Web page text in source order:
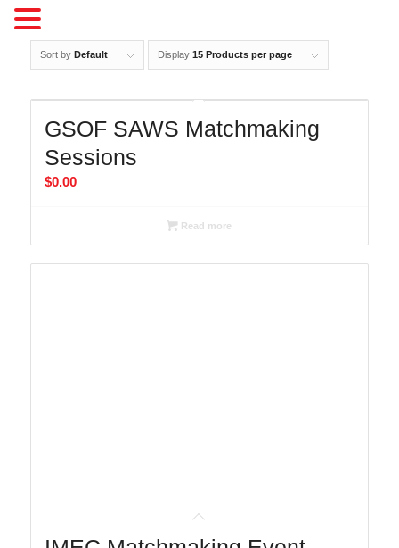
Sort by Default Display 15 Products per page
GSOF SAWS Matchmaking
Sessions
$0.00
Read more